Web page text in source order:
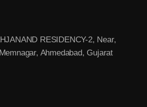
RESIDENCY-2, Near,
Ahmedabad, Gujarat